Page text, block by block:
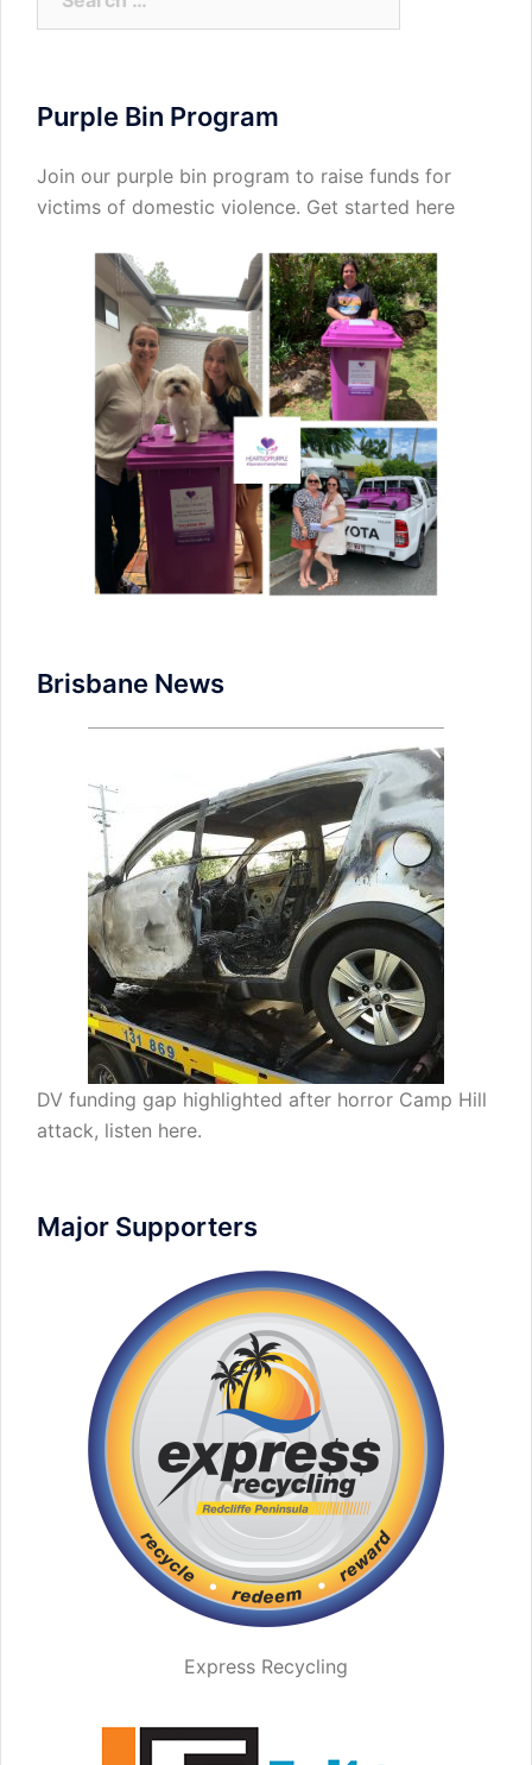
Purple Bin Program
Join our purple bin program to raise funds for
victims of domestic violence. Get started here
Brisbane News
DV funding gap highlighted after horror Camp Hill
attack, listen here.
Major Supporters
Express Recycling